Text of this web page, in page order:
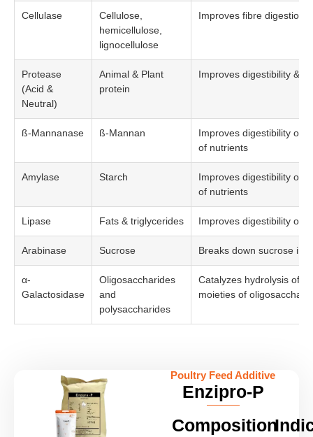
Cellulase
Cellulose,
hemicellulose,
lignocellulose
Improves fibre digestion
Protease
(Acid &
Neutral)
Animal & Plant
protein
Improves digestibility &
ß-Mannanase ß-Mannan
Improves digestibility of
of nutrients
Amylase Starch
Improves digestibility of
of nutrients
Lipase Fats & triglycerides Improves digestibility of
Arabinase Sucrose Breaks down sucrose
α-
Galactosidase
Oligosaccharides
and
polysaccharides
Catalyzes hydrolysis of
moieties of
Poultry Feed Additive
Enzipro-P
Composition